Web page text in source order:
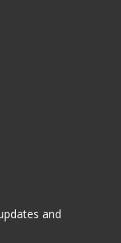
and